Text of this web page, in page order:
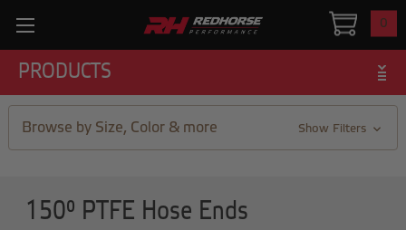
0
PRODUCTS
Browse by Size, Color & more Show Filters
150° PTFE Hose Ends